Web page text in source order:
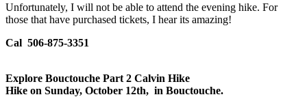
Unfortunately, I will not be able to attend the evening hike. For
those that have purchased tickets, I hear its amazing!
Cal 506-875-3351
Explore Bouctouche Part 2 Calvin Hike
Hike on Sunday, October 12th, in Bouctouche.